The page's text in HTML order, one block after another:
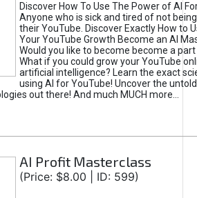
Discover How To Use The Power of AI
Anyone who is sick and tired of not
their YouTube. Discover Exactly How to
Your YouTube Growth Become an AI
Would you like to become become a
What if you could grow your YouTube
artificial intelligence? Learn the exact
using AI for YouTube! Uncover the
out there! And much MUCH more...
AI Profit Masterclass
(Price: $8.00 | ID: 599)